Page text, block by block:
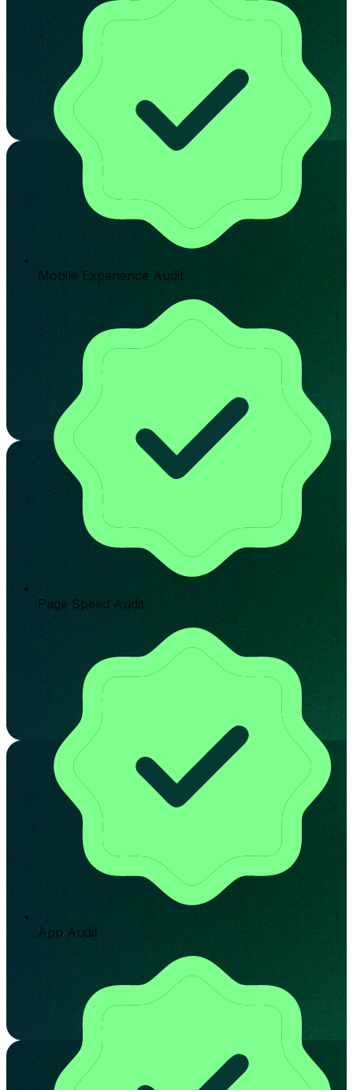
Mobile Experience Audit
Page Speed Audit
App Audit